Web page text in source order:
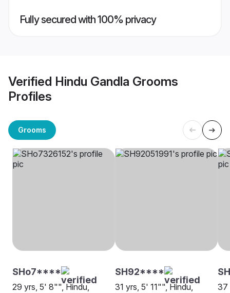
Fully secured with 100% privacy
Verified Hindu Gandla Grooms
Profiles
Grooms
SHo7****
29 yrs, 5' 8"", Hindu,
SH92****
31 yrs, 5' 11"", Hindu,
37